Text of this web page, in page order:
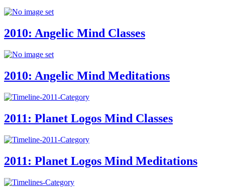
2010: Angelic Mind Classes
2010: Angelic Mind Meditations
2011: Planet Logos Mind Classes
2011: Planet Logos Mind Meditations